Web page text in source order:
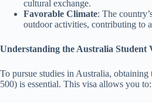
cultural exchange.
Favorable Climate: The
outdoor activities, contributing to
Understanding the Australia Student
To pursue studies in Australia, obtaining
500) is essential. This visa allows you to: